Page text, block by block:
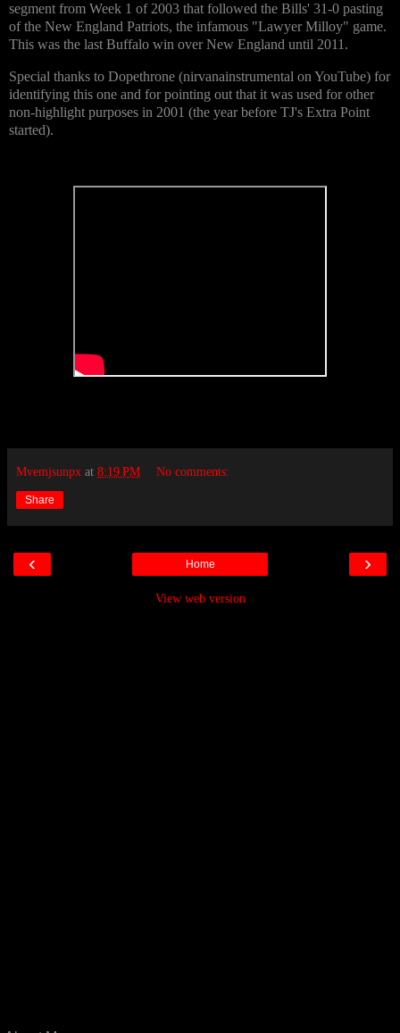
segment from Week 1 of 2003 that followed the Bills' 31-0 pasting
of the New England Patriots, the infamous "Lawyer Milloy" game.
This was the last Buffalo win over New England until 2011.
Special thanks to Dopethrone (nirvanainstrumental on YouTube) for
identifying this one and for pointing out that it was used for other
non-highlight purposes in 2001 (the year before TJ's Extra Point
started).
Mvemjsunpx at 8:19 PM No comments:
Share
‹ ›
Home
View web version